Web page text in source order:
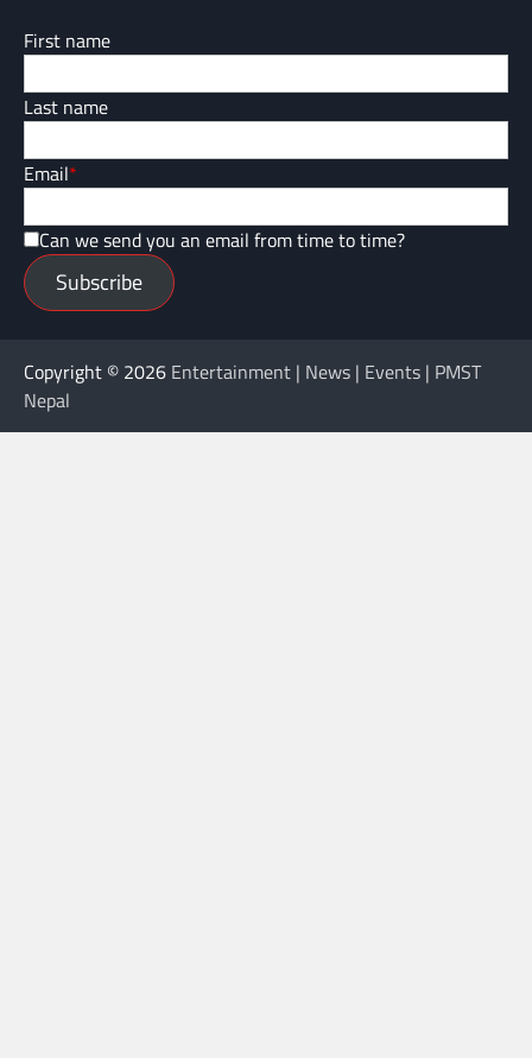
First name
Last name
Email*
Can we send you an email from time to time?
Subscribe
Copyright © 2026 Entertainment | News | Events | PMST
Nepal